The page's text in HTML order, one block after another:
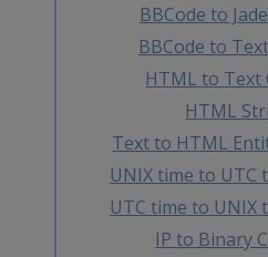
BBCode to
BBCode to
HTML to Text
HTML
Text to HTML
UNIX time to UTC
UTC time to UNIX
IP to Binary